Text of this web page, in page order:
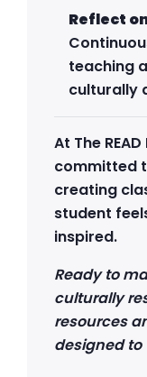
Reflect
teaching
culturally
At The
committed
creating
student
inspired.
Ready to
culturally
resources
designed